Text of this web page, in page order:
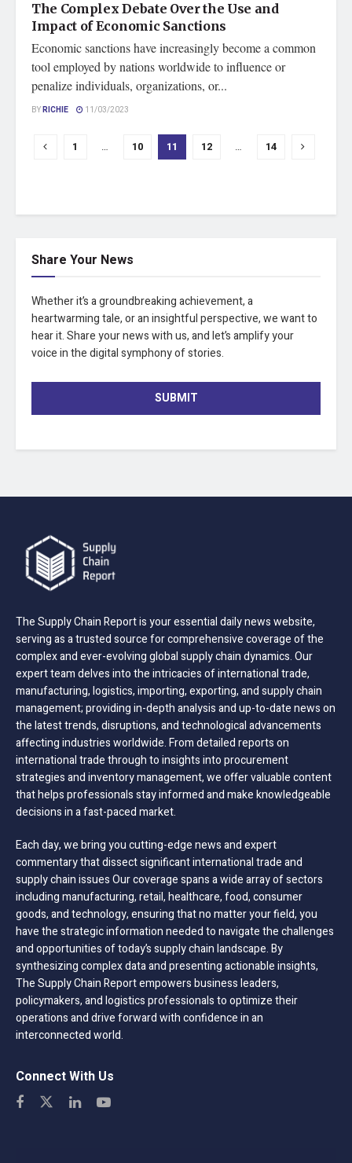
The Complex Debate Over the Use and
Impact of Economic Sanctions
Economic sanctions have increasingly become a common
tool employed by nations worldwide to influence or
penalize individuals, organizations, or...
BYRICHIE 11/03/2023
1 … 10 11 12 … 14
Share Your News
Whether it’s a groundbreaking achievement, a
heartwarming tale, or an insightful perspective, we want to
hear it. Share your news with us, and let’s amplify your
voice in the digital symphony of stories.
SUBMIT
The Supply Chain Report is your essential daily news website,
serving as a trusted source for comprehensive coverage of the
complex and ever-evolving global supply chain dynamics. Our
expert team delves into the intricacies of international trade,
manufacturing, logistics, importing, exporting, and supply chain
management; providing in-depth analysis and up-to-date news on
the latest trends, disruptions, and technological advancements
affecting industries worldwide. From detailed reports on
international trade through to insights into procurement
strategies and inventory management, we offer valuable content
that helps professionals stay informed and make knowledgeable
decisions in a fast-paced market.
Each day, we bring you cutting-edge news and expert
commentary that dissect significant international trade and
supply chain issues Our coverage spans a wide array of sectors
including manufacturing, retail, healthcare, food, consumer
goods, and technology, ensuring that no matter your field, you
have the strategic information needed to navigate the challenges
and opportunities of today’s supply chain landscape. By
synthesizing complex data and presenting actionable insights,
The Supply Chain Report empowers business leaders,
policymakers, and logistics professionals to optimize their
operations and drive forward with confidence in an
interconnected world.
Connect With Us